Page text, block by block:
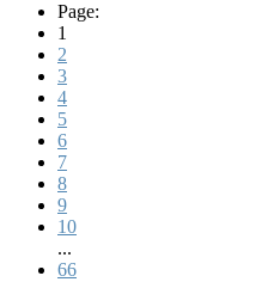
Page:
1
2
3
4
5
6
7
8
9
10
...
66